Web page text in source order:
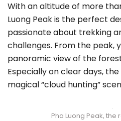
With an altitude of more
Luong Peak is the perfect
passionate about trekking
challenges. From the peak,
panoramic view of the
Especially on clear days,
magical “cloud hunting”
Pha Luong Peak, the